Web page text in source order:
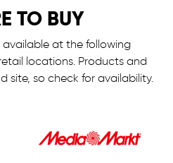
TO BUY
at the following
locations. Products and
site, so check for availability.